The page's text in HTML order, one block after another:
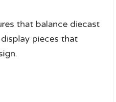
that balance diecast
pieces that